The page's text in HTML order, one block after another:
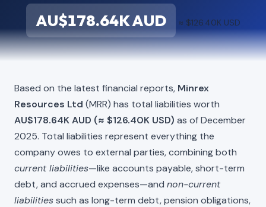
AU$178.64K AUD ≈ $126.40K USD
Based on the latest financial reports, Minrex
Resources Ltd (MRR) has total liabilities worth
AU$178.64K AUD (≈ $126.40K USD) as of December
2025. Total liabilities represent everything the
company owes to external parties, combining both
current liabilities—like accounts payable, short-term
debt, and accrued expenses—and non-current
liabilitiessuch as long-term debt, pension obligations,